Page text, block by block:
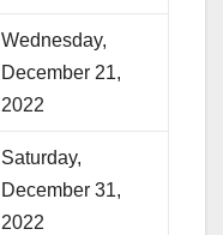
Wednesday,
December 21,
2022
Saturday,
December 31,
2022